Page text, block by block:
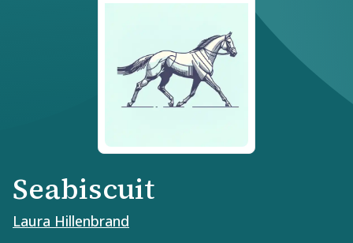
Seabiscuit
Laura Hillenbrand